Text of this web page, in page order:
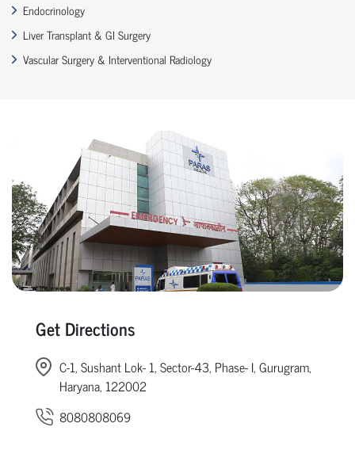
Endocrinology
Liver Transplant & GI Surgery
Vascular Surgery & Interventional Radiology
Get Directions
C-1, Sushant Lok- 1, Sector-43, Phase- I, Gurugram,
Haryana, 122002
8080808069